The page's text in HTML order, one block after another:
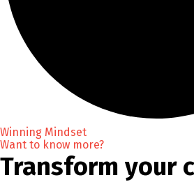
Winning Mindset
Want to know more?
Transform your